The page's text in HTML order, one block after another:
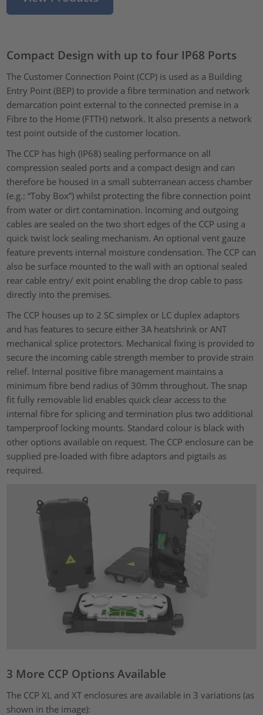
Compact Design with up to four IP68 Ports
The Customer Connection Point (CCP) is used as a Building
Entry Point (BEP) to provide a fibre termination and network
demarcation point external to the connected premise in a
Fibre to the Home (FTTH) network. It also presents a network
test point outside of the customer location.
The CCP has high (IP68) sealing performance on all
compression sealed ports and a compact design and can
therefore be housed in a small subterranean access chamber
(e.g.: “Toby Box”) whilst protecting the fibre connection point
from water or dirt contamination. Incoming and outgoing
cables are sealed on the two short edges of the CCP using a
quick twist lock sealing mechanism. An optional vent gauze
feature prevents internal moisture condensation. The CCP can
also be surface mounted to the wall with an optional sealed
rear cable entry/ exit point enabling the drop cable to pass
directly into the premises.
The CCP houses up to 2 SC simplex or LC duplex adaptors
and has features to secure either 3A heatshrink or ANT
mechanical splice protectors. Mechanical fixing is provided to
secure the incoming cable strength member to provide strain
relief. Internal positive fibre management maintains a
minimum fibre bend radius of 30mm throughout. The snap
fit fully removable lid enables quick clear access to the
internal fibre for splicing and termination plus two additional
tamperproof locking mounts. Standard colour is black with
other options available on request. The CCP enclosure can be
supplied pre-loaded with fibre adaptors and pigtails as
required.
3 More CCP Options Available
The CCP XL and XT enclosures are available in 3 variations (as
shown in the image):